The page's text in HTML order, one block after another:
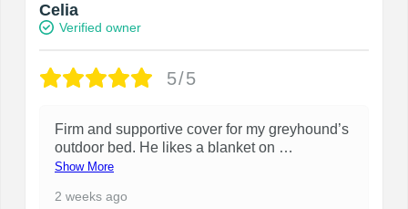
Celia
Verified owner
5/5
Firm and supportive cover for my greyhound’s
outdoor bed. He likes a blanket on …
Show More
2 weeks ago